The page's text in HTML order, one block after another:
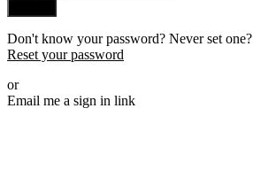
Don't know your password? Never set one?
Reset your password
or
Email me a sign in link